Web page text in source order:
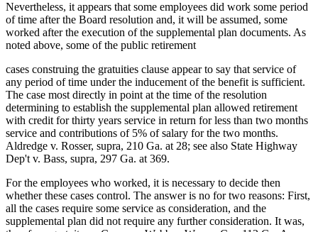
Nevertheless, it appears that some employees did work some period
of time after the Board resolution and, it will be assumed, some
worked after the execution of the supplemental plan documents. As
noted above, some of the public retirement
cases construing the gratuities clause appear to say that service of
any period of time under the inducement of the benefit is sufficient.
The case most directly in point at the time of the resolution
determining to establish the supplemental plan allowed retirement
with credit for thirty years service in return for less than two months
service and contributions of 5% of salary for the two months.
Aldredge v. Rosser, supra, 210 Ga. at 28; see also State Highway
Dep't v. Bass, supra, 297 Ga. at 369.
For the employees who worked, it is necessary to decide then
whether these cases control. The answer is no for two reasons: First,
all the cases require some service as consideration, and the
supplemental plan did not require any further consideration. It was,